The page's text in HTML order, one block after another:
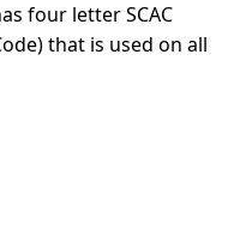
four letter SCAC
that is used on all